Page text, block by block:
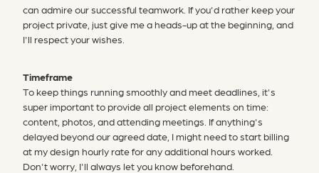
can admire our successful teamwork. If you'd rather keep your
project private, just give me a heads-up at the beginning, and
I'll respect your wishes.
Timeframe
To keep things running smoothly and meet deadlines, it's
super important to provide all project elements on time:
content, photos, and attending meetings. If anything's
delayed beyond our agreed date, I might need to start billing
at my design hourly rate for any additional hours worked.
Don't worry, I'll always let you know beforehand.